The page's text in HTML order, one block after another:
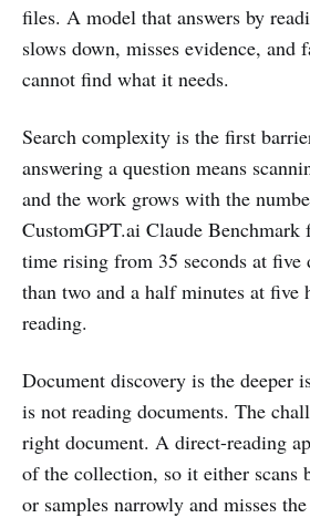
files. A model that answers by
slows down, misses evidence, and
cannot find what it needs.
Search complexity is the first
answering a question means
and the work grows with the
CustomGPT.ai Claude Benchmark
time rising from 35 seconds at five
than two and a half minutes at five
reading.
Document discovery is the deeper
is not reading documents. The
right document. A direct-reading
of the collection, so it either scans
or samples narrowly and misses